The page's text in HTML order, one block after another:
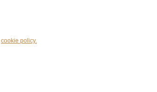
cookie policy.